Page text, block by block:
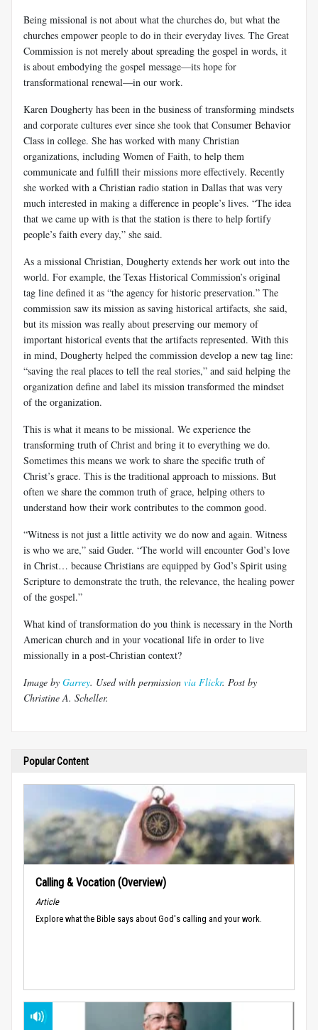
Being missional is not about what the churches do, but what the
churches empower people to do in their everyday lives. The Great
Commission is not merely about spreading the gospel in words, it
is about embodying the gospel message—its hope for
transformational renewal—in our work.
Karen Dougherty has been in the business of transforming mindsets
and corporate cultures ever since she took that Consumer Behavior
Class in college. She has worked with many Christian
organizations, including Women of Faith, to help them
communicate and fulfill their missions more effectively. Recently
she worked with a Christian radio station in Dallas that was very
much interested in making a difference in people’s lives. “The idea
that we came up with is that the station is there to help fortify
people’s faith every day,” she said.
As a missional Christian, Dougherty extends her work out into the
world. For example, the Texas Historical Commission’s original
tag line defined it as “the agency for historic preservation.” The
commission saw its mission as saving historical artifacts, she said,
but its mission was really about preserving our memory of
important historical events that the artifacts represented. With this
in mind, Dougherty helped the commission develop a new tag line:
“saving the real places to tell the real stories,” and said helping the
organization define and label its mission transformed the mindset
of the organization.
This is what it means to be missional. We experience the
transforming truth of Christ and bring it to everything we do.
Sometimes this means we work to share the specific truth of
Christ’s grace. This is the traditional approach to missions. But
often we share the common truth of grace, helping others to
understand how their work contributes to the common good.
“Witness is not just a little activity we do now and again. Witness
is who we are,” said Guder. “The world will encounter God’s love
in Christ… because Christians are equipped by God’s Spirit using
Scripture to demonstrate the truth, the relevance, the healing power
of the gospel.”
What kind of transformation do you think is necessary in the North
American church and in your vocational life in order to live
missionally in a post-Christian context?
Image by Garrey. Used with permission via Flickr. Post by
Christine A. Scheller.
Popular Content
Calling & Vocation (Overview)
Article
Explore what the Bible says about God's calling and your work.